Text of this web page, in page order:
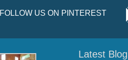
FOLLOW US ON PINTEREST
Latest